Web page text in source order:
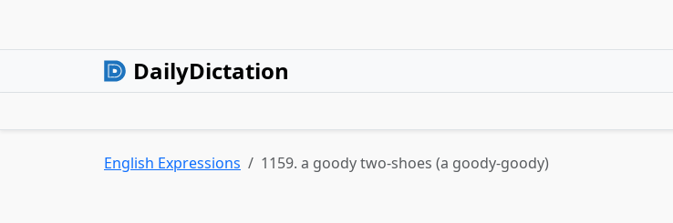
DailyDictation
English Expressions 1159. a goody two-shoes (a goody-goody)